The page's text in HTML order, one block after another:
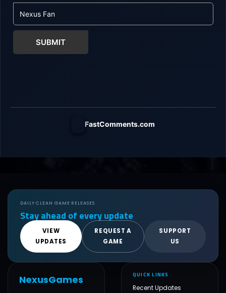
SUBMIT
FastComments.com
DAILY CLEAN GAME RELEASES
Stay ahead of every update
VIEW
UPDATES
REQUEST A
GAME
SUPPORT
US
NexusGames QUICK LINKS
Recent Updates